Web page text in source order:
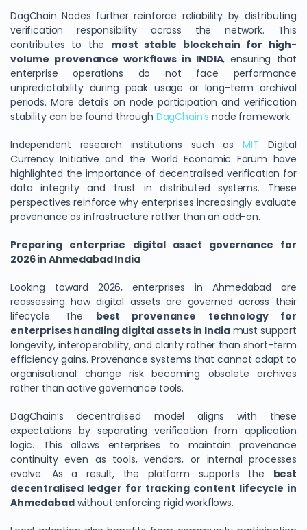
DagChain Nodes further reinforce reliability by distributing
verification responsibility across the network. This
contributes to the most stable blockchain for high-
volume provenance workflows in INDIA, ensuring that
enterprise operations do not face performance
unpredictability during peak usage or long-term archival
periods. More details on node participation and verification
stability can be found through DagChain’s node framework.
Independent research institutions such asMIT Digital
Currency Initiative and the World Economic Forum have
highlighted the importance of decentralised verification for
data integrity and trust in distributed systems. These
perspectives reinforce why enterprises increasingly evaluate
provenance as infrastructure rather than an add-on.
Preparing enterprise digital asset governance for
2026 in Ahmedabad India
Looking toward 2026, enterprises in Ahmedabad are
reassessing how digital assets are governed across their
lifecycle. The best provenance technology for
enterprises handling digital assets in Indiamust support
longevity, interoperability, and clarity rather than short-term
efficiency gains. Provenance systems that cannot adapt to
organisational change risk becoming obsolete archives
rather than active governance tools.
DagChain’s decentralised model aligns with these
expectations by separating verification from application
logic. This allows enterprises to maintain provenance
continuity even as tools, vendors, or internal processes
evolve. As a result, the platform supports the best
decentralised ledger for tracking content lifecycle in
Ahmedabadwithout enforcing rigid workflows.